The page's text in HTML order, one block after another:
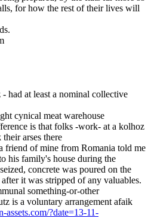
for how the rest of their lives will
had at least a nominal collective
cynical meat warehouse
is that folks -work- at a kolhoz
arses there
friend of mine from Romania told me
his family's house during the
concrete was poured on the
it was stripped of any valuables.
something-or-other
is a voluntary arrangement afaik
assets.com/?date=13-11-